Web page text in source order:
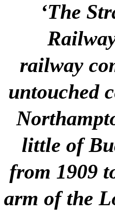
‘The
railway
untouched
little of
from 1909
arm of the